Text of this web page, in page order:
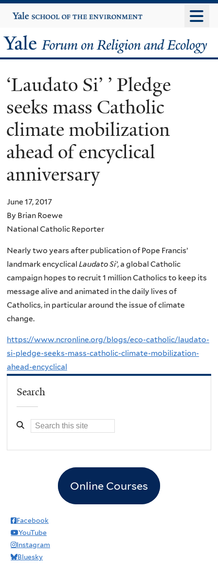
to
content
Yale
University
Yale
Forum
on
Religion
and
Ecology
‘Laudato Si’ ’ Pledge
seeks mass Catholic
climate mobilization
ahead of encyclical
anniversary
June 17, 2017
By Brian Roewe
National Catholic Reporter
Nearly two years after publication of Pope Francis’
landmark encyclical Laudato Si’, a global Catholic
campaign hopes to recruit 1 million Catholics to keep its
message alive and animated in the daily lives of
Catholics, in particular around the issue of climate
change.
https://www.ncronline.org/blogs/eco-catholic/laudato-
si-pledge-seeks-mass-catholic-climate-mobilization-
ahead-encyclical
Search
Online Courses
Facebook
YouTube
Instagram
Bluesky